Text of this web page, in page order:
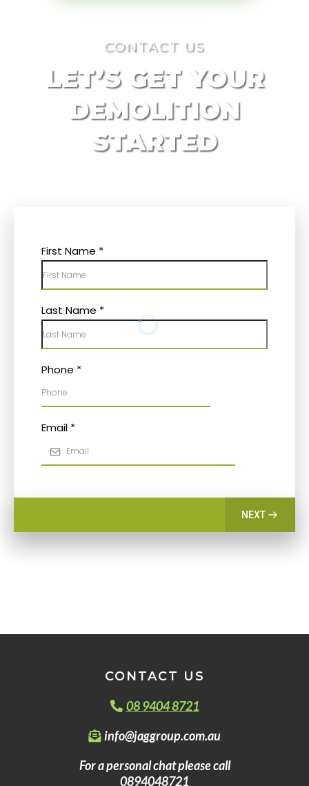
CONTACT US
LET’S GET YOUR
DEMOLITION
STARTED
First Name *
Last Name *
Phone *
Email *
NEXT
CONTACT US
08 9404 8721
info@jaggroup.com.au
For a personal chat please call
0894048721